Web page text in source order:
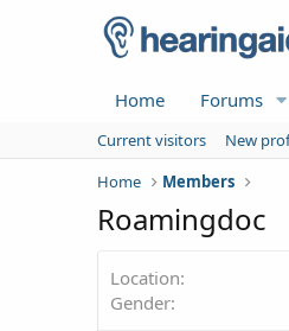
Home Forums
Current visitors New
Home
Members
Roamingdoc
Location
Gender